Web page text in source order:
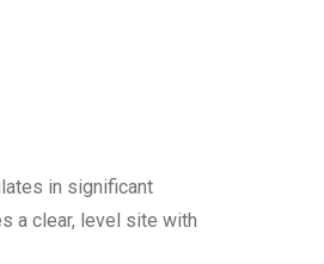
in significant
a clear, level site with